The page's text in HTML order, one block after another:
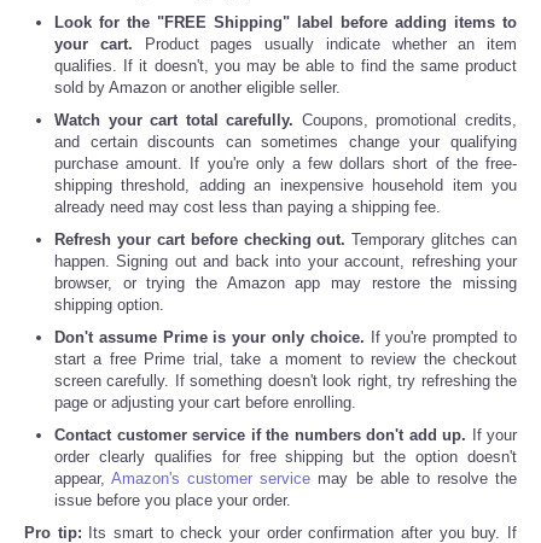
Look for the "FREE Shipping" label before adding items to
your cart. Product pages usually indicate whether an item
qualifies. If it doesn't, you may be able to find the same product
sold by Amazon or another eligible seller.
Watch your cart total carefully. Coupons, promotional credits,
and certain discounts can sometimes change your qualifying
purchase amount. If you're only a few dollars short of the free-
shipping threshold, adding an inexpensive household item you
already need may cost less than paying a shipping fee.
Refresh your cart before checking out. Temporary glitches can
happen. Signing out and back into your account, refreshing your
browser, or trying the Amazon app may restore the missing
shipping option.
Don't assume Prime is your only choice. If you're prompted to
start a free Prime trial, take a moment to review the checkout
screen carefully. If something doesn't look right, try refreshing the
page or adjusting your cart before enrolling.
Contact customer service if the numbers don't add up. If your
order clearly qualifies for free shipping but the option doesn't
appear,Amazon's customer service may be able to resolve the
issue before you place your order.
Pro tip: Its smart to check your order confirmation after you buy. If